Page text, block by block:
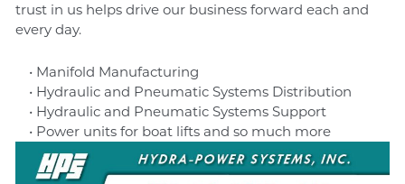
trust in us helps drive our business forward each and
every day.
• Manifold Manufacturing
• Hydraulic and Pneumatic Systems Distribution
• Hydraulic and Pneumatic Systems Support
• Power units for boat lifts and so much more